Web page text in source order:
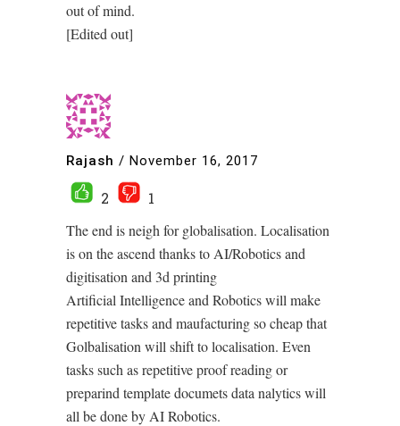
out of mind.
[Edited out]
Rajash / November 16, 2017
2
1
The end is neigh for globalisation. Localisation
is on the ascend thanks to AI/Robotics and
digitisation and 3d printing
Artificial Intelligence and Robotics will make
repetitive tasks and maufacturing so cheap that
Golbalisation will shift to localisation. Even
tasks such as repetitive proof reading or
preparind template documets data nalytics will
all be done by AI Robotics.